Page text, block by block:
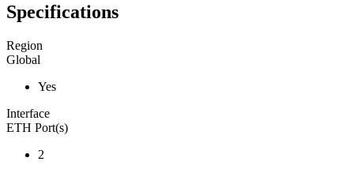
Specifications
Region
Global
Yes
Interface
ETH Port(s)
2